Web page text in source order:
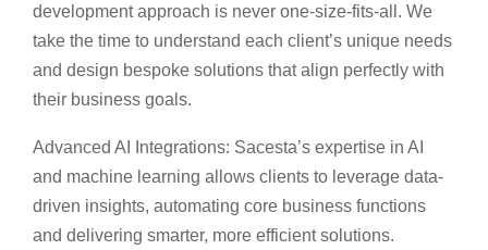
development approach is never one-size-fits-all. We
take the time to understand each client’s unique needs
and design bespoke solutions that align perfectly with
their business goals.
Advanced AI Integrations: Sacesta’s expertise in AI
and machine learning allows clients to leverage data-
driven insights, automating core business functions
and delivering smarter, more efficient solutions.